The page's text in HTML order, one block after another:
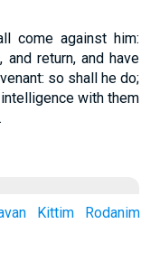
come against him:
return, and have
so shall he do;
with them
Kittim
Rodanim